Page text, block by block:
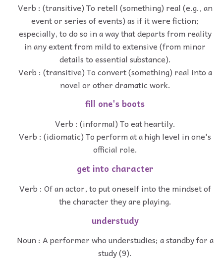
Verb : (transitive) To retell (something) real (e.g., an
event or series of events) as if it were fiction;
especially, to do so in a way that departs from reality
in any extent from mild to extensive (from minor
details to essential substance).
Verb : (transitive) To convert (something) real into a
novel or other dramatic work.
fill one's boots
Verb : (informal) To eat heartily.
Verb : (idiomatic) To perform at a high level in one's
official role.
get into character
Verb : Of an actor, to put oneself into the mindset of
the character they are playing.
understudy
Noun : A performer who understudies; a standby for a
study (9).